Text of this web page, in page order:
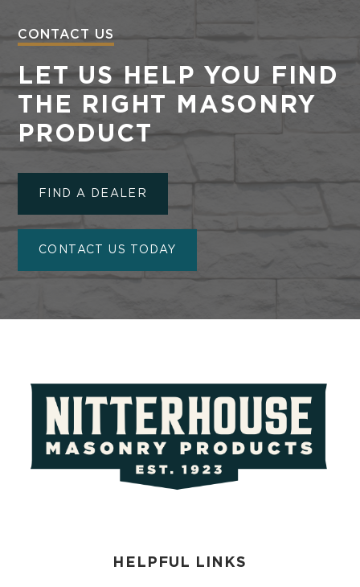
CONTACT US
LET US HELP YOU FIND
THE RIGHT MASONRY
PRODUCT
FIND A DEALER
CONTACT US TODAY
HELPFUL LINKS